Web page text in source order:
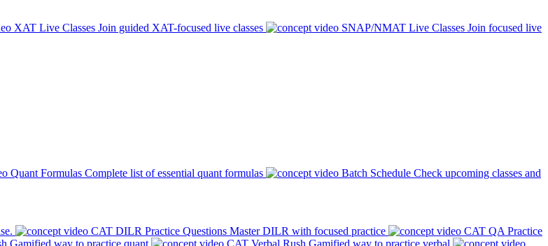
XAT Live Classes Join guided XAT-focused live classes SNAP/NMAT Live Classes Join focused live
Quant Formulas Complete list of essential quant formulas Batch Schedule Check upcoming classes and
CAT DILR Practice Questions Master DILR with focused practice
CAT QA Practice
Gamified way to practice quant CAT Verbal Rush Gamified way to practice verbal